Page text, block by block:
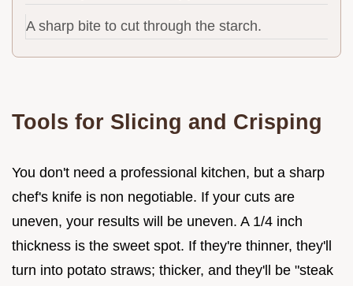
A sharp bite to cut through the starch.
Tools for Slicing and Crisping
You don't need a professional kitchen, but a sharp
chef's knife is non negotiable. If your cuts are
uneven, your results will be uneven. A 1/4 inch
thickness is the sweet spot. If they're thinner, they'll
turn into potato straws; thicker, and they'll be "steak